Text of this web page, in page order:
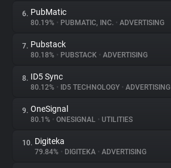
Explorer
Tracking Reach
6. PubMatic
80.19% • PUBMATIC, INC. • ADVERTISING
7. Pubstack
80.18% • PUBSTACK • ADVERTISING
8. ID5 Sync
80.12% • ID5 TECHNOLOGY • ADVERTISING
9. OneSignal
80.1% • ONESIGNAL • UTILITIES
10. Digiteka
79.84% • DIGITEKA • ADVERTISING